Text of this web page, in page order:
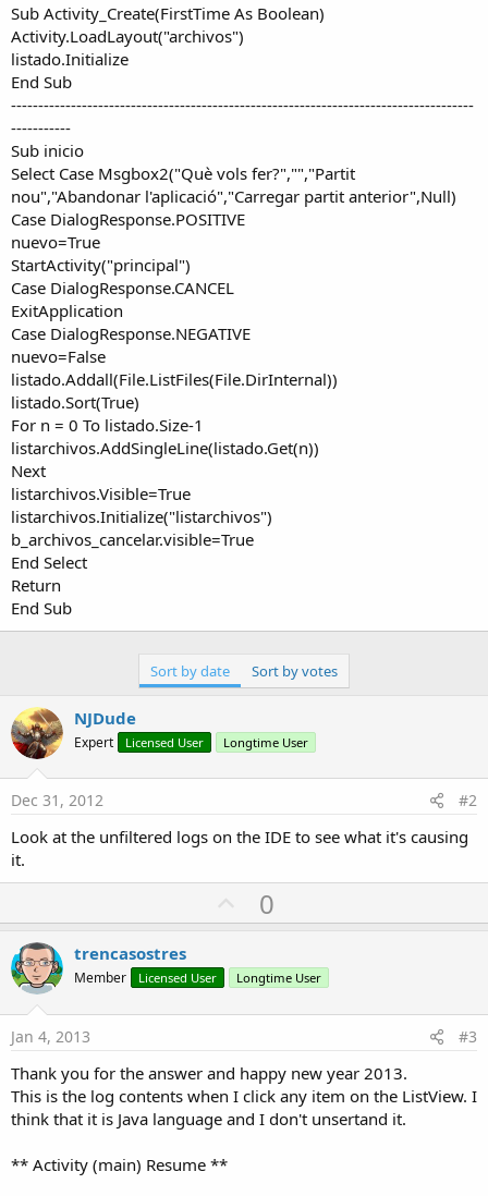
Sub Activity_Create(FirstTime As Boolean)
Activity.LoadLayout("archivos")
listado.Initialize
End Sub
-------------------------------------------------------------------------------------
-----------
Sub inicio
Select Case Msgbox2("Què vols fer?","","Partit
nou","Abandonar l'aplicació","Carregar partit anterior",Null)
Case DialogResponse.POSITIVE
nuevo=True
StartActivity("principal")
Case DialogResponse.CANCEL
ExitApplication
Case DialogResponse.NEGATIVE
nuevo=False
listado.Addall(File.ListFiles(File.DirInternal))
listado.Sort(True)
For n = 0 To listado.Size-1
listarchivos.AddSingleLine(listado.Get(n))
Next
listarchivos.Visible=True
listarchivos.Initialize("listarchivos")
b_archivos_cancelar.visible=True
End Select
Return
End Sub
Sort by date Sort by votes
NJDude
Expert Licensed User Longtime User
Dec 31, 2012 #2
Look at the unfiltered logs on the IDE to see what it's causing
it.
U
p
o
t
0
trencasostres
Member Licensed User Longtime User
Jan 4, 2013 #3
Thank you for the answer and happy new year 2013.
This is the log contents when I click any item on the ListView. I
think that it is Java language and I don't unsertand it.
** Activity (main) Resume **